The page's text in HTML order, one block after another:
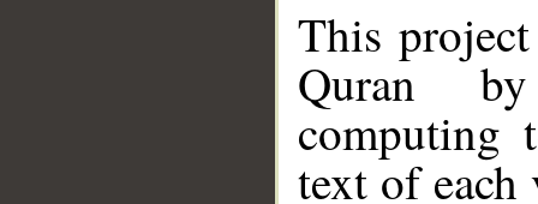
This
Quran
computing
text of